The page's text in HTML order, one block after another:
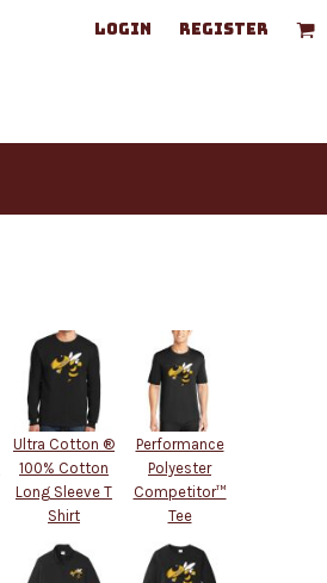
LOGIN REGISTER
Ultra Cotton ®
100% Cotton
Long Sleeve T
Shirt
Performance
Polyester
Competitor™
Tee